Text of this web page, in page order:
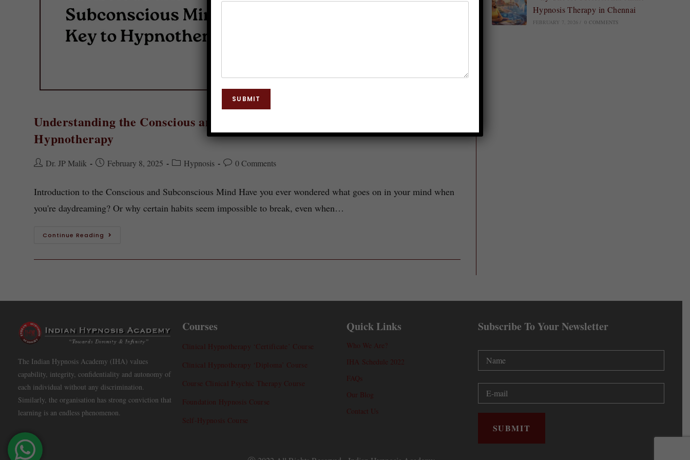
Understanding the Conscious and Subconscious Mind: The Key to
Hypnotherapy
Dr. JP Malik February 8, 2025 Hypnosis 0 Comments
Introduction to the Conscious and Subconscious Mind Have you ever wondered what goes on in your mind when
you're daydreaming? Or why certain habits seem impossible to break, even when…
Continue Reading
Hypnosis Therapy in Chennai
FEBRUARY 7, 2026 0 COMMENTS
The Indian Hypnosis Academy (IHA) values
capability, integrity, confidentiality and autonomy of
each individual without any discrimination.
Similarly, the organisation has strong conviction that
learning is an endless phenomenon.
Courses
Clinical Hypnotherapy ‘Certificate’ Course
Clinical Hypnotherapy ‘Diploma’ Course
Course Clinical Psychic Therapy Course
Foundation Hypnosis Course
Self-Hypnosis Course
Quick Links
Who We Are?
IHA Schedule 2022
FAQs
Our Blog
Contact Us
Subscribe To Your Newsletter
SUBMIT